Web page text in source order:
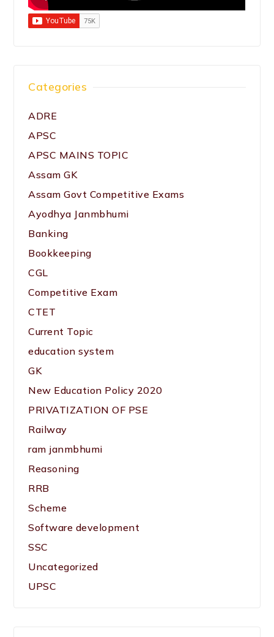
Categories
ADRE
APSC
APSC MAINS TOPIC
Assam GK
Assam Govt Competitive Exams
Ayodhya Janmbhumi
Banking
Bookkeeping
CGL
Competitive Exam
CTET
Current Topic
education system
GK
New Education Policy 2020
PRIVATIZATION OF PSE
Railway
ram janmbhumi
Reasoning
RRB
Scheme
Software development
SSC
Uncategorized
UPSC